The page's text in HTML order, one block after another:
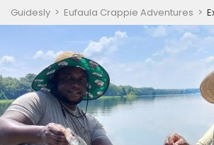
Guidesly > Eufaula Crappie Adventures >